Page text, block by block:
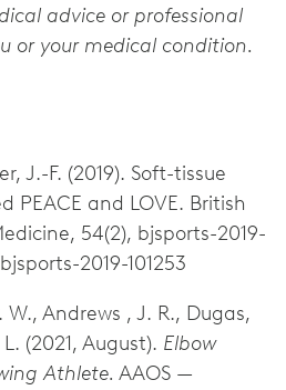
advice or professional
or your medical condition.
J.-F. (2019). Soft-tissue
PEACE and LOVE. British
54(2), bjsports-2019-
2019-101253
W., Andrews , J. R., Dugas,
(2021, August). Elbow
Athlete. AAOS —